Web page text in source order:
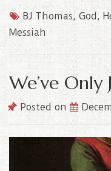
BJ Thomas, God ,
Messiah
We’ve Only
Posted on